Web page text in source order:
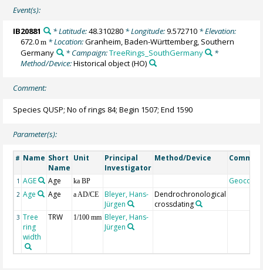
Event(s):
IB20881 * Latitude:48.310280* Longitude:9.572710* Elevation:
672.0m * Location:Granheim, Baden-Württemberg, Southern
Germany
* Campaign:TreeRings_SouthGermany
*
Method/Device:Historical object(HO)
Comment:
Species QUSP; No of rings 84; Begin 1507; End 1590
Parameter(s):
# Name Short
Name
Unit
Principal
Investigator
Method/Device
1 AGE Age ka BP Geocode
2 Age Age a AD/CE
Bleyer, Hans-
Jürgen
Dendrochronological
crossdating
3 Tree
ring
width
TRW 1/100 mm Bleyer, Hans-
Jürgen